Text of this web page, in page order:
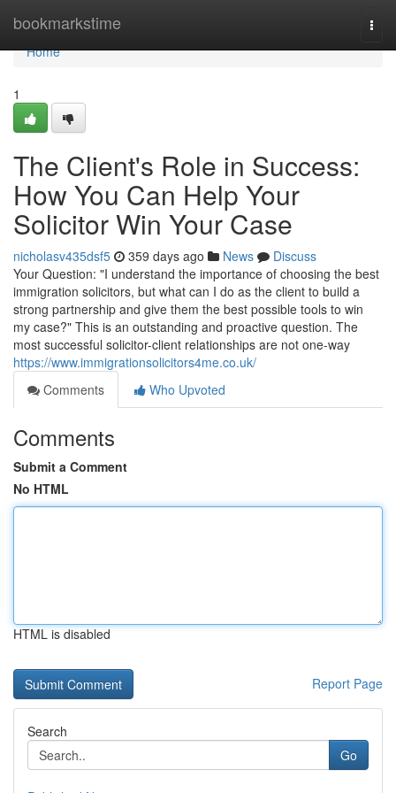
bookmarkstime
Home
Home
1
The Client's Role in Success:
How You Can Help Your
Solicitor Win Your Case
nicholasv435dsf5 359 days ago News
Discuss
Your Question: "I understand the importance of choosing the best
immigration solicitors, but what can I do as the client to build a
strong partnership and give them the best possible tools to win
my case?" This is an outstanding and proactive question. The
most successful solicitor-client relationships are not one-way
https://www.immigrationsolicitors4me.co.uk/
Comments
Who Upvoted
Comments
Submit a Comment
No HTML
HTML is disabled
Report Page
Search
Go